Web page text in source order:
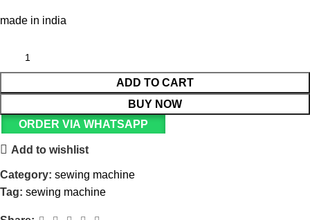
made in india
ADD TO CART
BUY NOW
ORDER VIA WHATSAPP
Add to wishlist
Category: sewing machine
Tag: sewing machine